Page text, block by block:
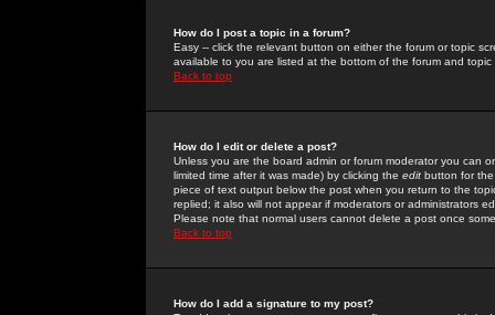
How do I post a topic in a forum?
Easy -- click the relevant button on either the forum or topic
available to you are listed at the bottom of the forum and
Back to top
How do I edit or delete a post?
Unless you are the board admin or forum moderator you can
limited time after it was made) by clicking the edit button for
piece of text output below the post when you return to the
replied; it also will not appear if moderators or administrators
Please note that normal users cannot delete a post once
Back to top
How do I add a signature to my post?